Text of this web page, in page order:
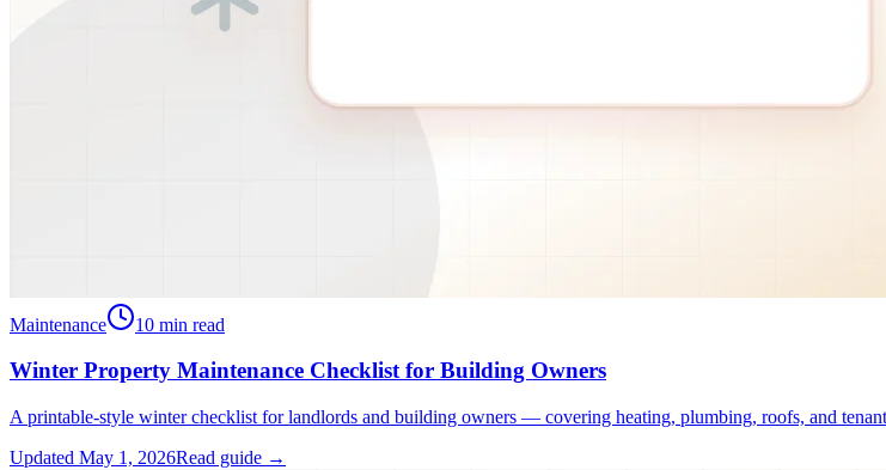
Maintenance 10 min read
Winter Property Maintenance Checklist for Building Owners
A printable-style winter checklist for landlords and building owners — covering heating, plumbing, roofs, and
Updated May 1, 2026Read guide →